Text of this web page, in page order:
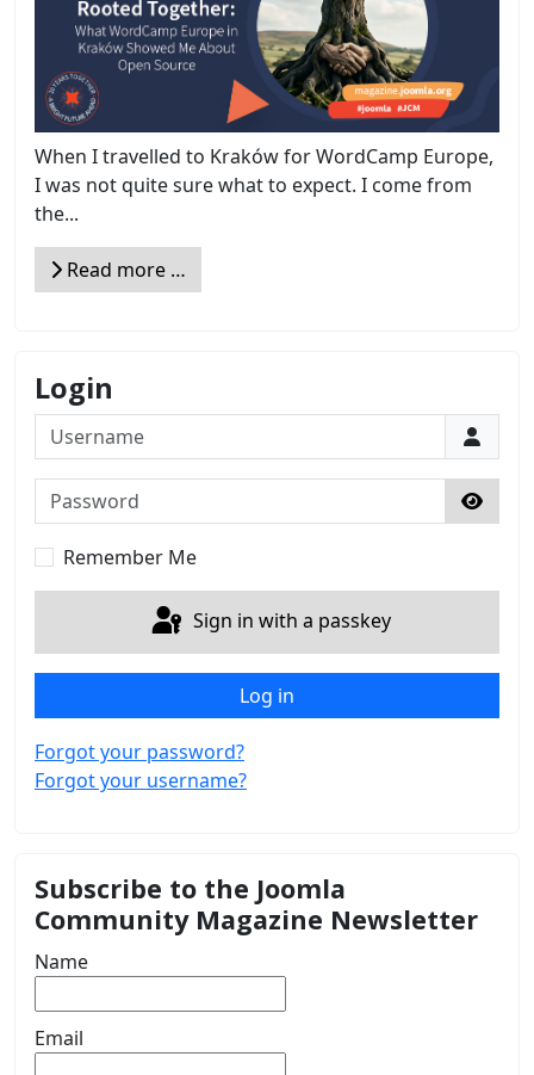
When I travelled to Kraków for WordCamp Europe,
I was not quite sure what to expect. I come from
the...
Read more …
Login
Username
Password
Show
Remember Me
Sign in with a passkey
Log in
Forgot your password?
Forgot your username?
Subscribe to the Joomla
Community Magazine Newsletter
Name
Email